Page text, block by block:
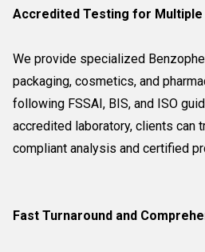
Accredited Testing for Multiple
We provide specialized
packaging, cosmetics, and
following FSSAI, BIS, and ISO
accredited laboratory, clients can
compliant analysis and certified
Fast Turnaround and